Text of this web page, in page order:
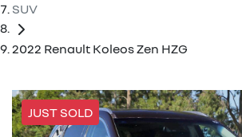
SUV
2022 Renault Koleos Zen HZG
JUST SOLD